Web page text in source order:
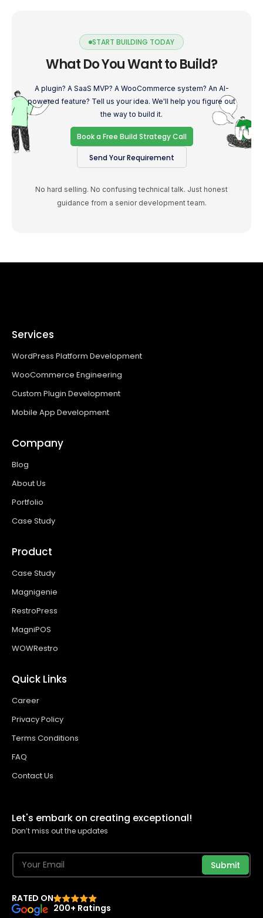
START BUILDING TODAY
What Do You Want to Build?
A plugin? A SaaS MVP? A WooCommerce system? An AI-
powered feature? Tell us your idea. We'll help you figure out
the way to build it.
Book a Free Build Strategy Call
Send Your Requirement
No hard selling. No confusing technical talk. Just honest
guidance from a senior development team.
Services
WordPress Platform Development
WooCommerce Engineering
Custom Plugin Development
Mobile App Development
Company
Blog
About Us
Portfolio
Case Study
Product
Case Study
Magnigenie
RestroPress
MagniPOS
WOWRestro
Quick Links
Career
Privacy Policy
Terms Conditions
FAQ
Contact Us
Let's embark on creating exceptional!
Don’t miss out the updates
Submit
RATED ON
200+ Ratings